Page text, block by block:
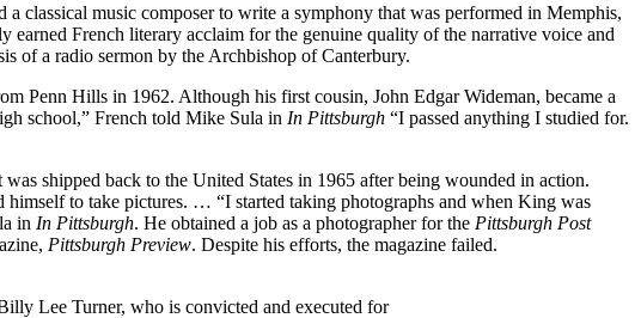
classical music composer to write a symphony that was performed in Memphis,
earned French literary acclaim for the genuine quality of the narrative voice and
of a radio sermon by the Archbishop of Canterbury.
Penn Hills in 1962. Although his first cousin, John Edgar Wideman, became a
school,” French told Mike Sula in In Pittsburgh “I passed anything I studied for.
shipped back to the United States in 1965 after being wounded in action.
to take pictures. … “I started taking photographs and when King was
in In Pittsburgh. He obtained a job as a photographer for the Pittsburgh Post
Pittsburgh Preview. Despite his efforts, the magazine failed.
Lee Turner, who is convicted and executed for